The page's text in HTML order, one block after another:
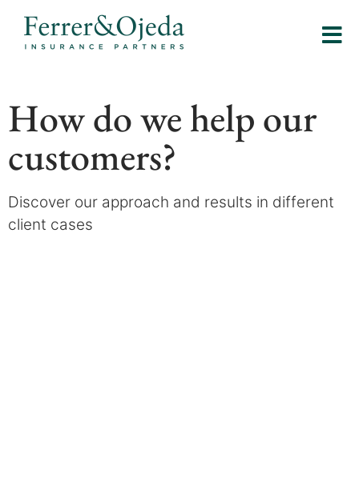
How do we help our
customers?
Discover our approach and results in different
client cases